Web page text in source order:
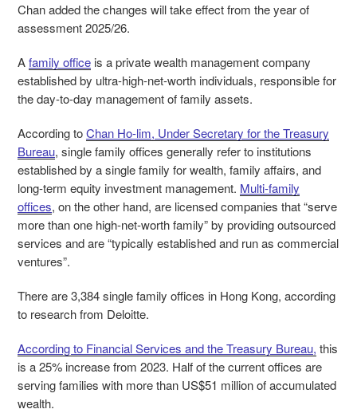
Chan added the changes will take effect from the year of
assessment 2025/26.
Afamily office is a private wealth management company
established by ultra-high-net-worth individuals, responsible for
the day-to-day management of family assets.
According toChan Ho-lim, Under Secretary for the Treasury
Bureau, single family offices generally refer to institutions
established by a single family for wealth, family affairs, and
long-term equity investment management. Multi-family
offices, on the other hand, are licensed companies that “serve
more than one high-net-worth family” by providing outsourced
services and are “typically established and run as commercial
ventures”.
There are 3,384 single family offices in Hong Kong, according
to research from Deloitte.
According to Financial Services and the Treasury Bureau, this
is a 25% increase from 2023. Half of the current offices are
serving families with more than US$51 million of accumulated
wealth.